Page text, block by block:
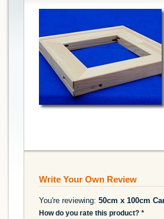
Write Your Own Review
You're reviewing: 50cm x 100cm
How do you rate this product? *